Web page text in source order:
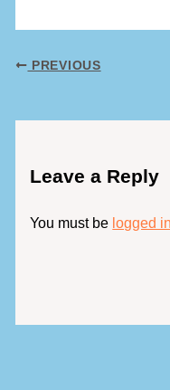
PREVIOUS
Leave a Reply
You must be logged in